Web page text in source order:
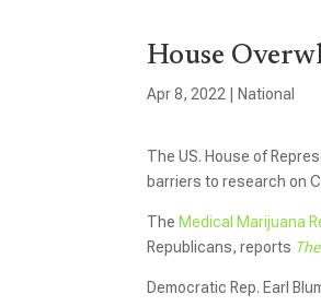
House
Apr 8, 2022 National
The US. House of
barriers to research on
The Medical Marijuana
Republicans, reports
Democratic Rep. Earl